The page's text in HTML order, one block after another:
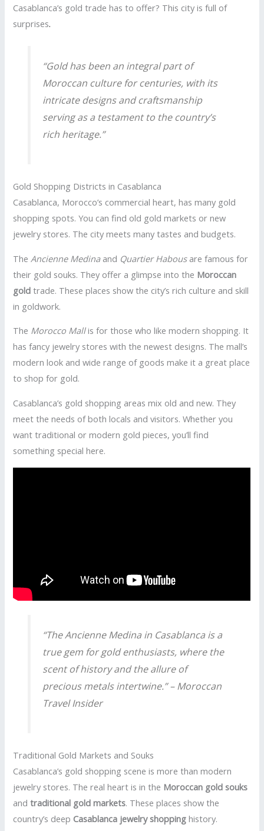
Casablanca’s gold trade has to offer? This city is full of
surprises.
“Gold has been an integral part of
Moroccan culture for centuries, with its
intricate designs and craftsmanship
serving as a testament to the country’s
rich heritage.”
Gold Shopping Districts in Casablanca
Casablanca, Morocco’s commercial heart, has many gold
shopping spots. You can find old gold markets or new
jewelry stores. The city meets many tastes and budgets.
The Ancienne Medinaand Quartier Habousare famous for
their gold souks. They offer a glimpse into the Moroccan
gold trade. These places show the city’s rich culture and skill
in goldwork.
The Morocco Mallis for those who like modern shopping. It
has fancy jewelry stores with the newest designs. The mall’s
modern look and wide range of goods make it a great place
to shop for gold.
Casablanca’s gold shopping areas mix old and new. They
meet the needs of both locals and visitors. Whether you
want traditional or modern gold pieces, you’ll find
something special here.
“TheAncienne Medinain Casablanca is a
true gem for gold enthusiasts, where the
scent of history and the allure of
precious metals intertwine.” – Moroccan
Travel Insider
Traditional Gold Markets and Souks
Casablanca’s gold shopping scene is more than modern
jewelry stores. The real heart is in the Moroccan gold souks
andtraditional gold markets. These places show the
country’s deep Casablanca jewelry shopping history.